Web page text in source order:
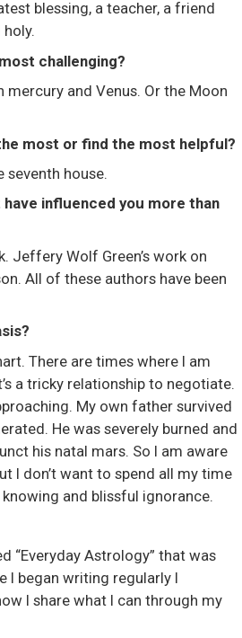
blessing, a teacher, a friend
challenging?
mercury and Venus. Or the Moon
most or find the most helpful?
house.
influenced you more than
Jeffery Wolf Green’s work on
All of these authors have been
There are times where I am
a tricky relationship to negotiate.
My own father survived
He was severely burned and
his natal mars. So I am aware
I don’t want to spend all my time
and blissful ignorance.
“Everyday Astrology” that was
I began writing regularly I
I share what I can through my